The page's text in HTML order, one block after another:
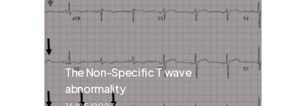
The Non-Specific T wave
abnormality